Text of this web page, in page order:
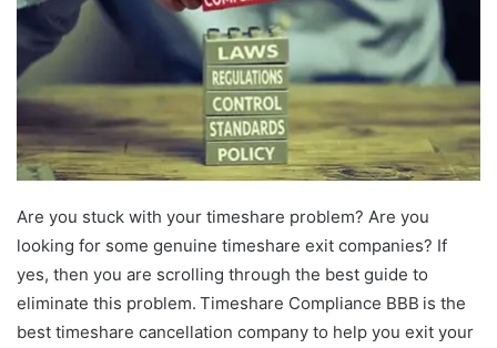
Are you stuck with your timeshare problem? Are you
looking for some genuine timeshare exit companies? If
yes, then you are scrolling through the best guide to
eliminate this problem. Timeshare Compliance BBB is the
best timeshare cancellation company to help you exit your